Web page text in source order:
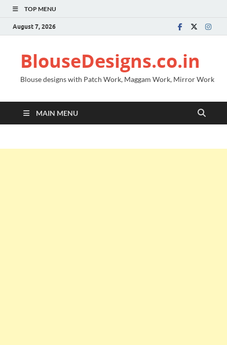
TOP MENU
August 7, 2026
BlouseDesigns.co.in
Blouse designs with Patch Work, Maggam Work, Mirror Work
MAIN MENU